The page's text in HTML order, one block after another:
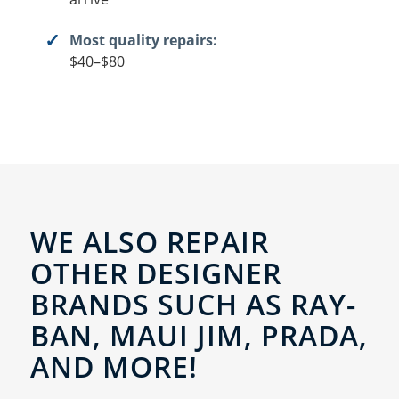
Most quality repairs:
$40–$80
WE ALSO REPAIR
OTHER DESIGNER
BRANDS SUCH AS RAY-
BAN, MAUI JIM, PRADA,
AND MORE!